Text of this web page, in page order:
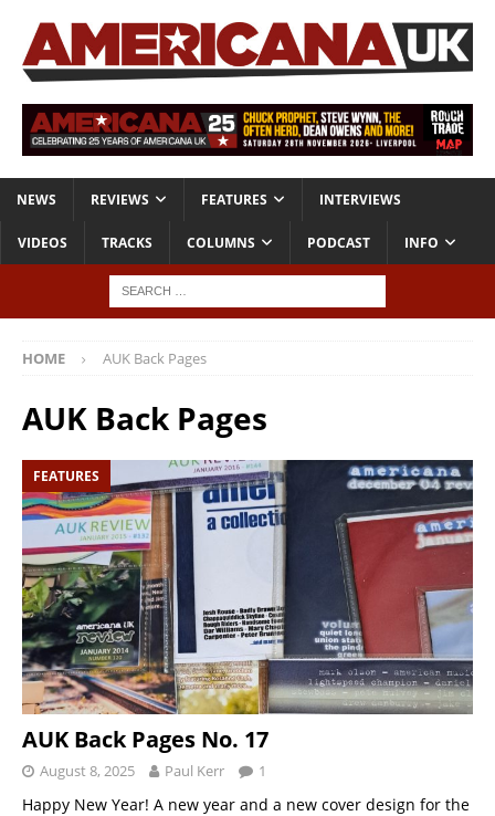
NEWS REVIEWS FEATURES INTERVIEWS
VIDEOS TRACKS COLUMNS PODCAST INFO
HOME AUK Back Pages
AUK Back Pages
FEATURES
AUK Back Pages No. 17
August 8, 2025 Paul Kerr 1
Happy New Year! A new year and a new cover design for the